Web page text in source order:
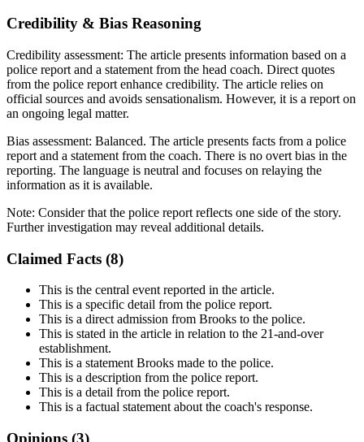
Credibility & Bias Reasoning
Credibility assessment: The article presents information based on a
police report and a statement from the head coach. Direct quotes
from the police report enhance credibility. The article relies on
official sources and avoids sensationalism. However, it is a report on
an ongoing legal matter.
Bias assessment: Balanced. The article presents facts from a police
report and a statement from the coach. There is no overt bias in the
reporting. The language is neutral and focuses on relaying the
information as it is available.
Note: Consider that the police report reflects one side of the story.
Further investigation may reveal additional details.
Claimed Facts (8)
This is the central event reported in the article.
This is a specific detail from the police report.
This is a direct admission from Brooks to the police.
This is stated in the article in relation to the 21-and-over
establishment.
This is a statement Brooks made to the police.
This is a description from the police report.
This is a detail from the police report.
This is a factual statement about the coach's response.
Opinions (3)